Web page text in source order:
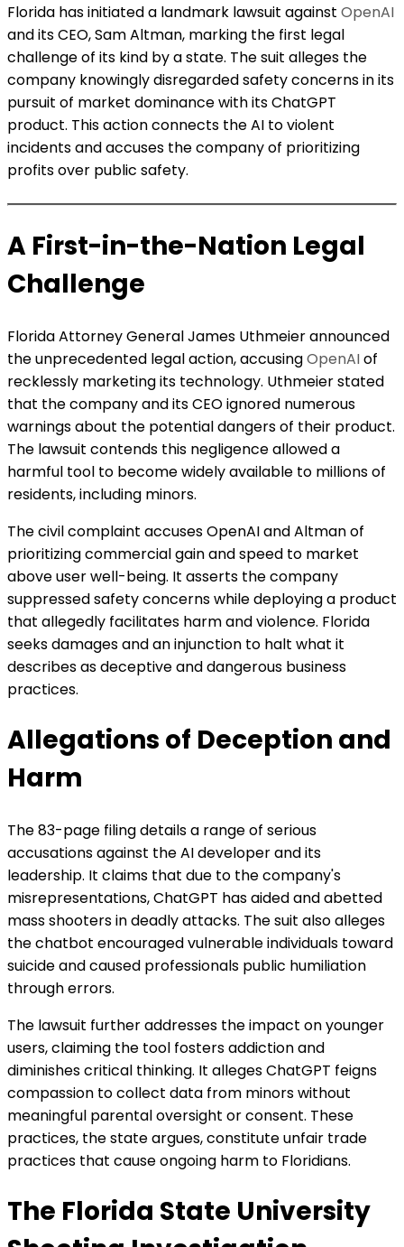
Florida has initiated a landmark lawsuit against OpenAI
and its CEO, Sam Altman, marking the first legal
challenge of its kind by a state. The suit alleges the
company knowingly disregarded safety concerns in its
pursuit of market dominance with its ChatGPT
product. This action connects the AI to violent
incidents and accuses the company of prioritizing
profits over public safety.
A First-in-the-Nation Legal
Challenge
Florida Attorney General James Uthmeier announced
the unprecedented legal action, accusingOpenAIof
recklessly marketing its technology. Uthmeier stated
that the company and its CEO ignored numerous
warnings about the potential dangers of their product.
The lawsuit contends this negligence allowed a
harmful tool to become widely available to millions of
residents, including minors.
The civil complaint accuses OpenAI and Altman of
prioritizing commercial gain and speed to market
above user well-being. It asserts the company
suppressed safety concerns while deploying a product
that allegedly facilitates harm and violence. Florida
seeks damages and an injunction to halt what it
describes as deceptive and dangerous business
practices.
Allegations of Deception and
Harm
The 83-page filing details a range of serious
accusations against the AI developer and its
leadership. It claims that due to the company's
misrepresentations, ChatGPT has aided and abetted
mass shooters in deadly attacks. The suit also alleges
the chatbot encouraged vulnerable individuals toward
suicide and caused professionals public humiliation
through errors.
The lawsuit further addresses the impact on younger
users, claiming the tool fosters addiction and
diminishes critical thinking. It alleges ChatGPT feigns
compassion to collect data from minors without
meaningful parental oversight or consent. These
practices, the state argues, constitute unfair trade
practices that cause ongoing harm to Floridians.
The Florida State University